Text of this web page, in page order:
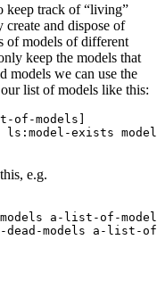
keep track of “living”
and dispose of
of models of different
keep the models that
models we can use the
list of models like this:
of-models
ls:model-exists
e.g.
a-list-of-
dead-models a-list-of-